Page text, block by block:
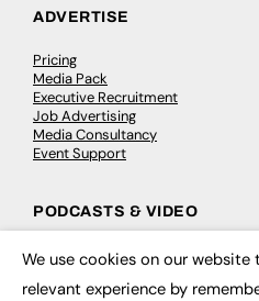
ADVERTISE
Pricing
Media Pack
Executive Recruitment
Job Advertising
Media Consultancy
Event Support
PODCASTS & VIDEO
Podcasts
We use cookies on our
relevant experience by